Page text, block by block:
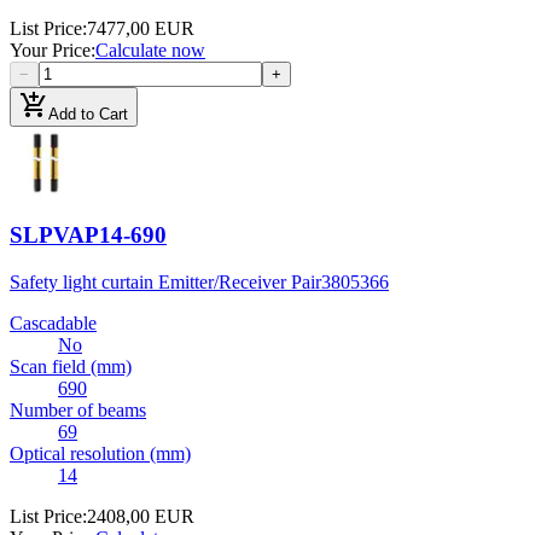
List Price:7477,00 EUR
Your Price:Calculate now
− +
add_shopping_cartAdd to Cart
SLPVAP14-690
Safety light curtain Emitter/Receiver Pair3805366
Cascadable
No
Scan field (mm)
690
Number of beams
69
Optical resolution (mm)
14
List Price:2408,00 EUR